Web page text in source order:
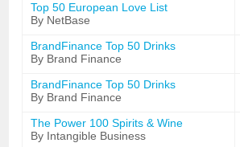
Top 50 European Love List
By NetBase
BrandFinance Top 50 Drinks
By Brand Finance
BrandFinance Top 50 Drinks
By Brand Finance
The Power 100 Spirits & Wine
By Intangible Business